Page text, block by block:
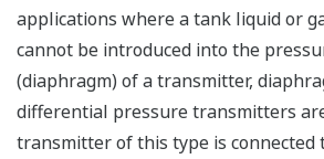
applications where a tank liquid or
cannot be introduced into the
(diaphragm) of a transmitter,
differential pressure transmitters
transmitter of this type is connected